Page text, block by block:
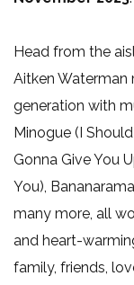
Head from the
Aitken
generation with
Minogue (I
Gonna Give You
You),
many more, all
and heart-
family, friends,